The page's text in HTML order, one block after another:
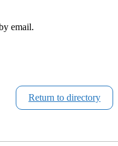
email.
Return to directory